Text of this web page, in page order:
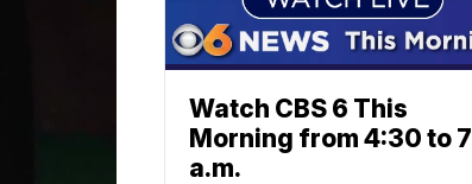
Watch CBS 6 This
Morning from 4:30 to 7
a.m.